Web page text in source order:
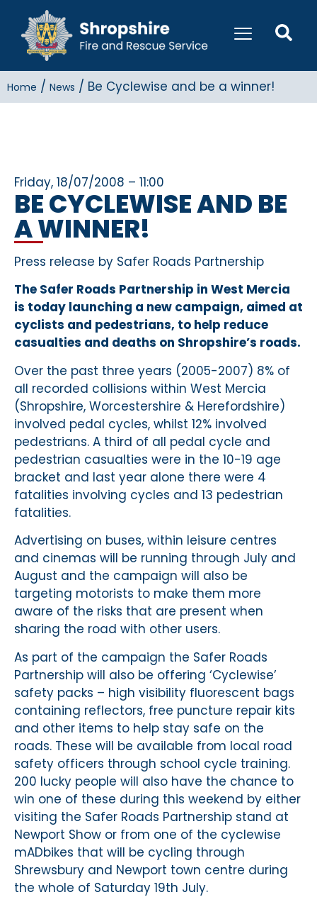
Home / News / Be Cyclewise and be a winner!
Friday, 18/07/2008 – 11:00
BE CYCLEWISE AND BE
A WINNER!
Press release by Safer Roads Partnership
The Safer Roads Partnership in West Mercia
is today launching a new campaign, aimed at
cyclists and pedestrians, to help reduce
casualties and deaths on Shropshire’s roads.
Over the past three years (2005-2007) 8% of
all recorded collisions within West Mercia
(Shropshire, Worcestershire & Herefordshire)
involved pedal cycles, whilst 12% involved
pedestrians. A third of all pedal cycle and
pedestrian casualties were in the 10-19 age
bracket and last year alone there were 4
fatalities involving cycles and 13 pedestrian
fatalities.
Advertising on buses, within leisure centres
and cinemas will be running through July and
August and the campaign will also be
targeting motorists to make them more
aware of the risks that are present when
sharing the road with other users.
As part of the campaign the Safer Roads
Partnership will also be offering ‘Cyclewise’
safety packs – high visibility fluorescent bags
containing reflectors, free puncture repair kits
and other items to help stay safe on the
roads. These will be available from local road
safety officers through school cycle training.
200 lucky people will also have the chance to
win one of these during this weekend by either
visiting the Safer Roads Partnership stand at
Newport Show or from one of the cyclewise
mADbikes that will be cycling through
Shrewsbury and Newport town centre during
the whole of Saturday 19th July.